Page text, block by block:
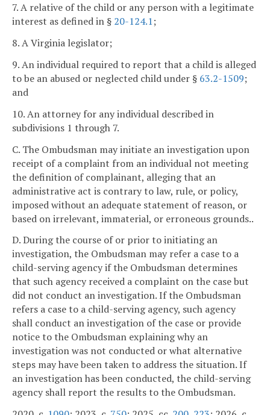
7. A relative of the child or any person with a legitimate
interest as defined in § 20-124.1;
8. A Virginia legislator;
9. An individual required to report that a child is alleged
to be an abused or neglected child under § 63.2-1509;
and
10. An attorney for any individual described in
subdivisions 1 through 7.
C. The Ombudsman may initiate an investigation upon
receipt of a complaint from an individual not meeting
the definition of complainant, alleging that an
administrative act is contrary to law, rule, or policy,
imposed without an adequate statement of reason, or
based on irrelevant, immaterial, or erroneous grounds..
D. During the course of or prior to initiating an
investigation, the Ombudsman may refer a case to a
child-serving agency if the Ombudsman determines
that such agency received a complaint on the case but
did not conduct an investigation. If the Ombudsman
refers a case to a child-serving agency, such agency
shall conduct an investigation of the case or provide
notice to the Ombudsman explaining why an
investigation was not conducted or what alternative
steps may have been taken to address the situation. If
an investigation has been conducted, the child-serving
agency shall report the results to the Ombudsman.